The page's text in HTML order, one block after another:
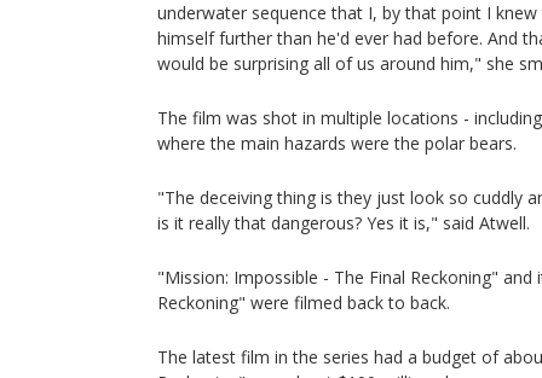
underwater sequence that I, by that point I
himself further than he'd ever had before. And
would be surprising all of us around him," she
The film was shot in multiple locations -
where the main hazards were the polar bears.
"The deceiving thing is they just look so cuddly
is it really that dangerous? Yes it is," said Atwell.
"Mission: Impossible - The Final Reckoning" and
Reckoning" were filmed back to back.
The latest film in the series had a budget of